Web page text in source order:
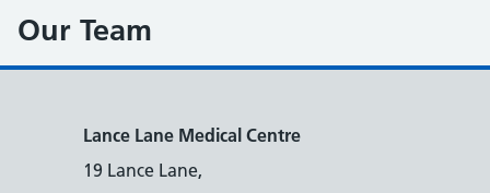
Our Team
Lance Lane Medical Centre
19 Lance Lane,